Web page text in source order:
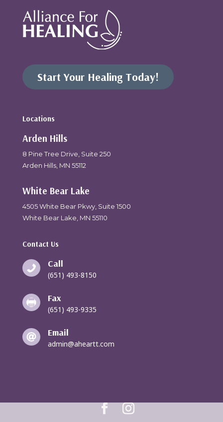
Start Your Healing Today!
Locations
Arden Hills
8 Pine Tree Drive, Suite 250
Arden Hills, MN 55112
White Bear Lake
4505 White Bear Pkwy, Suite 1500
White Bear Lake, MN 55110
Contact Us
 Call
(651) 493-8150
 Fax
(651) 493-9335
 Email
admin@aheartt.com